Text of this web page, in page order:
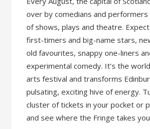
over by comedians and
of shows, plays and theatre.
first-timers and big-name stars,
old favourites, snappy one-liners
experimental comedy. It’s the
arts festival and transforms
pulsating, exciting hive of energy.
cluster of tickets in your pocket or
and see where the Fringe takes